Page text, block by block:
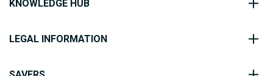
KNOWLEDGE HUB
LEGAL INFORMATION